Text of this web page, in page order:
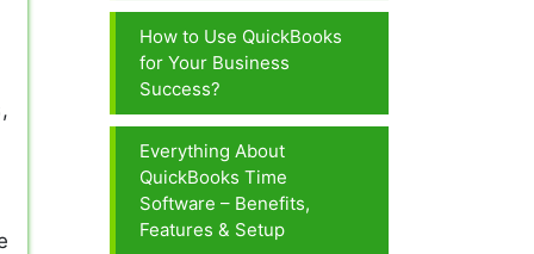
How to Use QuickBooks
for Your Business
Success?
Everything About
QuickBooks Time
Software – Benefits,
Features & Setup